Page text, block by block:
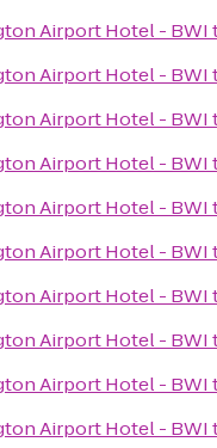
Airport Hotel - BWI
Airport Hotel - BWI
Airport Hotel - BWI
Airport Hotel - BWI
Airport Hotel - BWI
Airport Hotel - BWI
Airport Hotel - BWI
Airport Hotel - BWI
Airport Hotel - BWI
Airport Hotel - BWI